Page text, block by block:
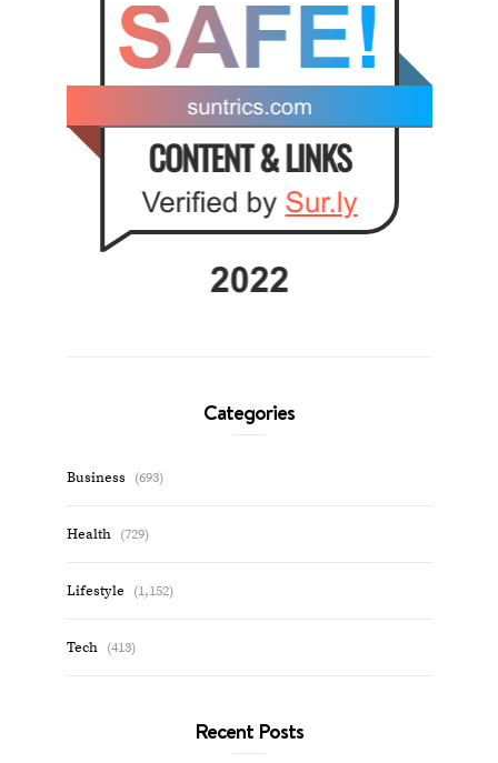
Categories
Business (693)
Health (729)
Lifestyle (1,152)
Tech (413)
Recent Posts